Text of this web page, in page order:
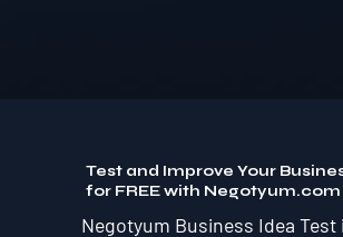
Test and Improve Your
for FREE with Negotyum.com
Negotyum Business Idea Test